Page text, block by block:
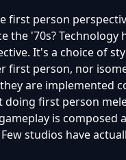
first person
the '70s? Technology
It's a choice of
first person, nor
are implemented
doing first person
is composed
studios have